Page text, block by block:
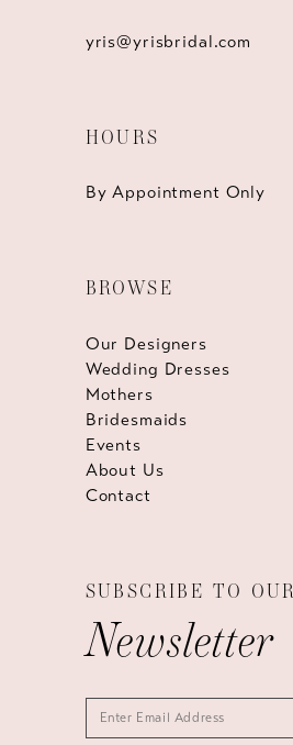
yris@yrisbridal.com
HOURS
By Appointment Only
BROWSE
Our Designers
Wedding Dresses
Mothers
Bridesmaids
Events
About Us
Contact
SUBSCRIBE TO OUR
Newsletter